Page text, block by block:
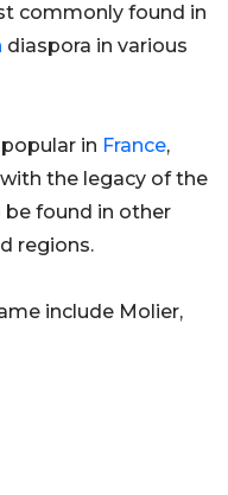
commonly found in
diaspora in various
in France,
the legacy of the
be found in other
regions.
include Molier,